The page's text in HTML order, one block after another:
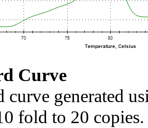
Curve
curve generated
fold to 20 copies.